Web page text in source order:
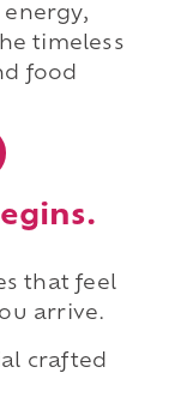
timeless
food
that feel
arrive.
crafted